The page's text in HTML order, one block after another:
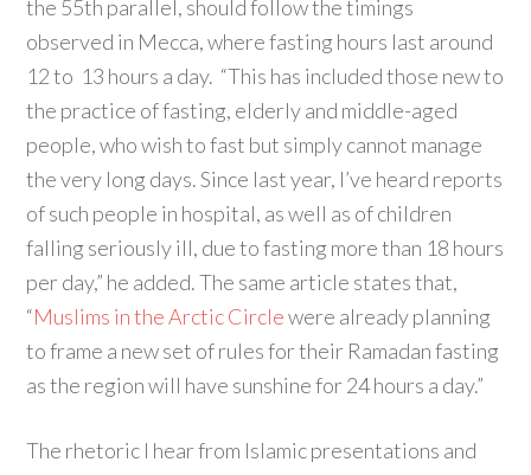
the 55th parallel, should follow the timings
observed in Mecca, where fasting hours last around
12 to 13 hours a day. “This has included those new to
the practice of fasting, elderly and middle-aged
people, who wish to fast but simply cannot manage
the very long days. Since last year, I’ve heard reports
of such people in hospital, as well as of children
falling seriously ill, due to fasting more than 18 hours
per day,” he added. The same article states that,
“Muslims in the Arctic Circlewere already planning
to frame a new set of rules for their Ramadan fasting
as the region will have sunshine for 24 hours a day.”
The rhetoric I hear from Islamic presentations and